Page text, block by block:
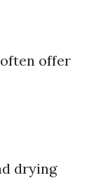
offer
drying